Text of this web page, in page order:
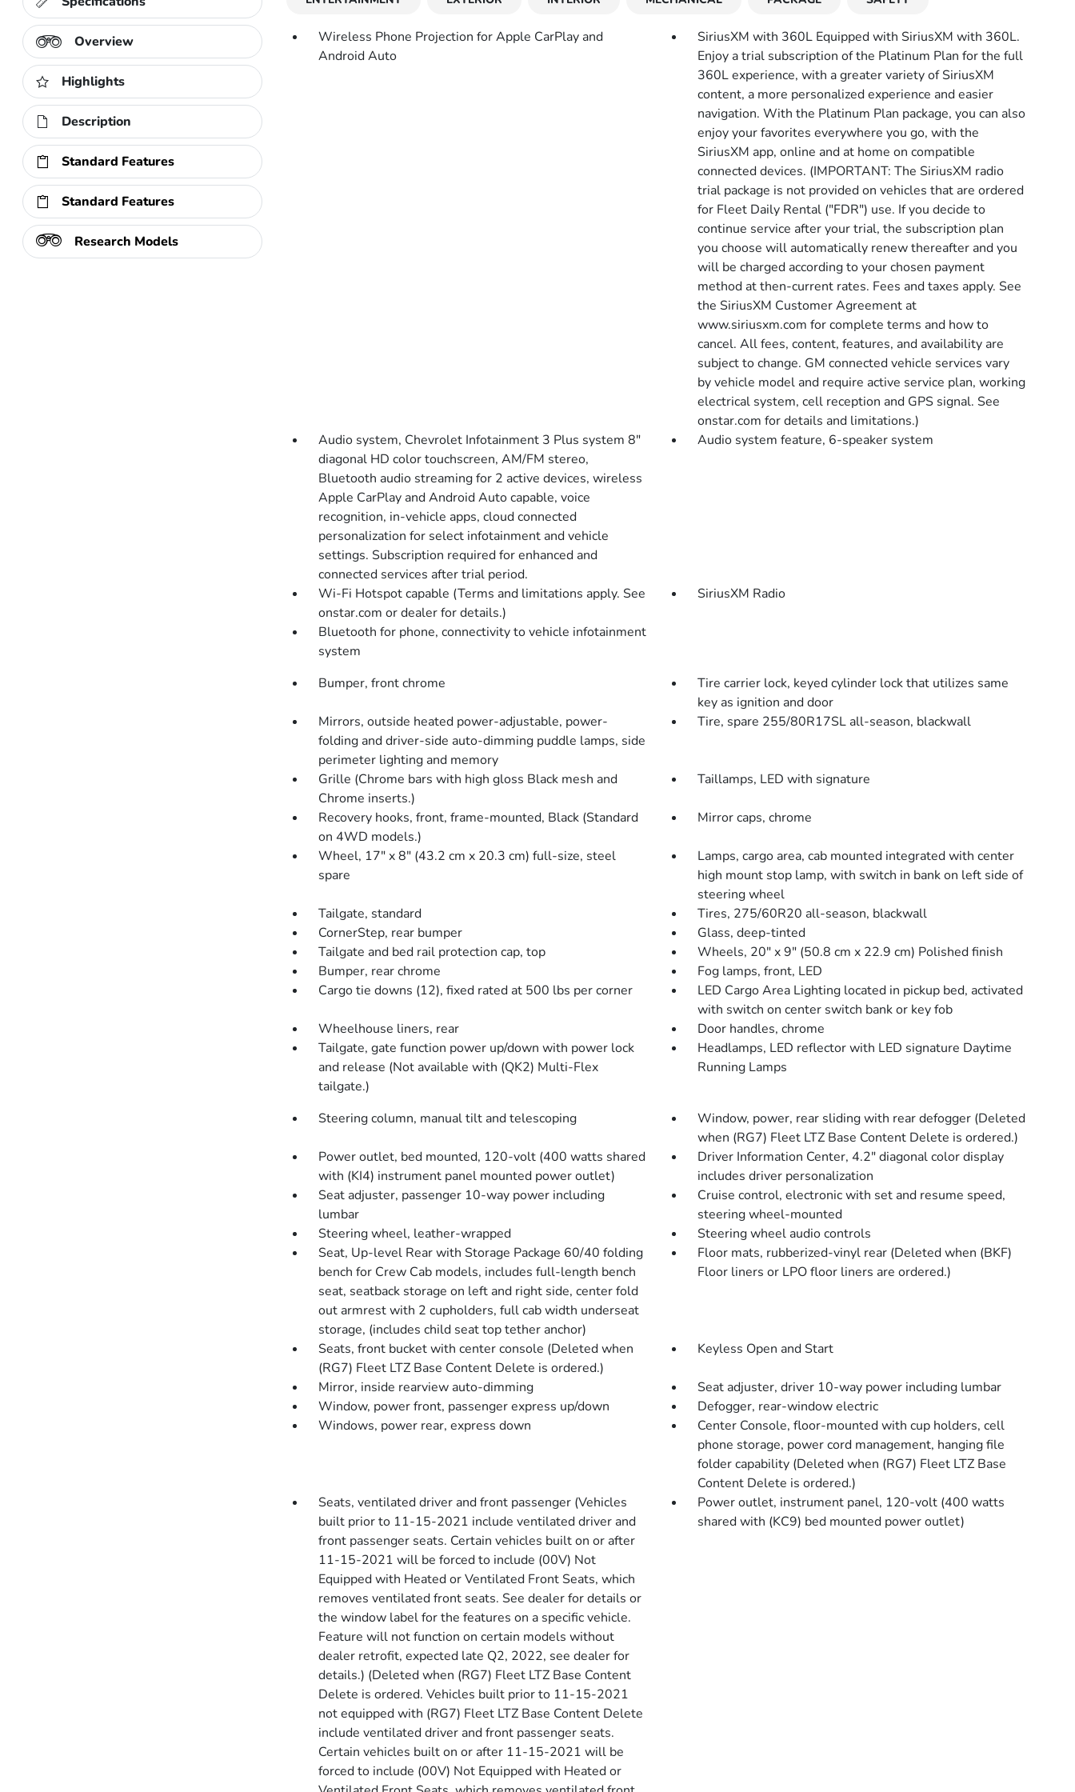
Overview
Highlights
Description
Standard Features
Standard Features
Research Models
Wireless Phone Projection for Apple CarPlay and
Android Auto
SiriusXM with 360L Equipped with SiriusXM with 360L.
Enjoy a trial subscription of the Platinum Plan for the full
360L experience, with a greater variety of SiriusXM
content, a more personalized experience and easier
navigation. With the Platinum Plan package, you can also
enjoy your favorites everywhere you go, with the
SiriusXM app, online and at home on compatible
connected devices. (IMPORTANT: The SiriusXM radio
trial package is not provided on vehicles that are ordered
for Fleet Daily Rental ("FDR") use. If you decide to
continue service after your trial, the subscription plan
you choose will automatically renew thereafter and you
will be charged according to your chosen payment
method at then-current rates. Fees and taxes apply. See
the SiriusXM Customer Agreement at
www.siriusxm.com for complete terms and how to
cancel. All fees, content, features, and availability are
subject to change. GM connected vehicle services vary
by vehicle model and require active service plan, working
electrical system, cell reception and GPS signal. See
onstar.com for details and limitations.)
Audio system, Chevrolet Infotainment 3 Plus system 8"
diagonal HD color touchscreen, AM/FM stereo,
Bluetooth audio streaming for 2 active devices, wireless
Apple CarPlay and Android Auto capable, voice
recognition, in-vehicle apps, cloud connected
personalization for select infotainment and vehicle
settings. Subscription required for enhanced and
connected services after trial period.
Audio system feature, 6-speaker system
Wi-Fi Hotspot capable (Terms and limitations apply. See
onstar.com or dealer for details.)
SiriusXM Radio
Bluetooth for phone, connectivity to vehicle infotainment
system
Bumper, front chrome
Tire carrier lock, keyed cylinder lock that utilizes same
key as ignition and door
Mirrors, outside heated power-adjustable, power-
folding and driver-side auto-dimming puddle lamps, side
perimeter lighting and memory
Tire, spare 255/80R17SL all-season, blackwall
Grille (Chrome bars with high gloss Black mesh and
Chrome inserts.)
Taillamps, LED with signature
Recovery hooks, front, frame-mounted, Black (Standard
on 4WD models.)
Mirror caps, chrome
Wheel, 17" x 8" (43.2 cm x 20.3 cm) full-size, steel
spare
Lamps, cargo area, cab mounted integrated with center
high mount stop lamp, with switch in bank on left side of
steering wheel
Tailgate, standard
Tires, 275/60R20 all-season, blackwall
CornerStep, rear bumper
Glass, deep-tinted
Tailgate and bed rail protection cap, top
Wheels, 20" x 9" (50.8 cm x 22.9 cm) Polished finish
Bumper, rear chrome
Fog lamps, front, LED
Cargo tie downs (12), fixed rated at 500 lbs per corner
LED Cargo Area Lighting located in pickup bed, activated
with switch on center switch bank or key fob
Wheelhouse liners, rear
Door handles, chrome
Tailgate, gate function power up/down with power lock
and release (Not available with (QK2) Multi-Flex
tailgate.)
Headlamps, LED reflector with LED signature Daytime
Running Lamps
Steering column, manual tilt and telescoping
Window, power, rear sliding with rear defogger (Deleted
when (RG7) Fleet LTZ Base Content Delete is ordered.)
Power outlet, bed mounted, 120-volt (400 watts shared
with (KI4) instrument panel mounted power outlet)
Driver Information Center, 4.2" diagonal color display
includes driver personalization
Seat adjuster, passenger 10-way power including
lumbar
Cruise control, electronic with set and resume speed,
steering wheel-mounted
Steering wheel, leather-wrapped
Steering wheel audio controls
Seat, Up-level Rear with Storage Package 60/40 folding
bench for Crew Cab models, includes full-length bench
seat, seatback storage on left and right side, center fold
out armrest with 2 cupholders, full cab width underseat
storage, (includes child seat top tether anchor)
Floor mats, rubberized-vinyl rear (Deleted when (BKF)
Floor liners or LPO floor liners are ordered.)
Seats, front bucket with center console (Deleted when
(RG7) Fleet LTZ Base Content Delete is ordered.)
Keyless Open and Start
Mirror, inside rearview auto-dimming
Seat adjuster, driver 10-way power including lumbar
Window, power front, passenger express up/down
Defogger, rear-window electric
Windows, power rear, express down
Center Console, floor-mounted with cup holders, cell
phone storage, power cord management, hanging file
folder capability (Deleted when (RG7) Fleet LTZ Base
Content Delete is ordered.)
Seats, ventilated driver and front passenger (Vehicles
built prior to 11-15-2021 include ventilated driver and
front passenger seats. Certain vehicles built on or after
11-15-2021 will be forced to include (00V) Not
Equipped with Heated or Ventilated Front Seats, which
removes ventilated front seats. See dealer for details or
the window label for the features on a specific vehicle.
Feature will not function on certain models without
dealer retrofit, expected late Q2, 2022, see dealer for
details.) (Deleted when (RG7) Fleet LTZ Base Content
Delete is ordered. Vehicles built prior to 11-15-2021
not equipped with (RG7) Fleet LTZ Base Content Delete
include ventilated driver and front passenger seats.
Certain vehicles built on or after 11-15-2021 will be
forced to include (00V) Not Equipped with Heated or
Power outlet, instrument panel, 120-volt (400 watts
shared with (KC9) bed mounted power outlet)